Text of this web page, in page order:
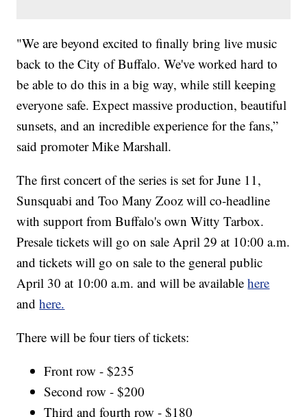
"We are beyond excited to finally bring live music
back to the City of Buffalo. We've worked hard to
be able to do this in a big way, while still keeping
everyone safe. Expect massive production, beautiful
sunsets, and an incredible experience for the fans,”
said promoter Mike Marshall.
The first concert of the series is set for June 11,
Sunsquabi and Too Many Zooz will co-headline
with support from Buffalo's own Witty Tarbox.
Presale tickets will go on sale April 29 at 10:00 a.m.
and tickets will go on sale to the general public
April 30 at 10:00 a.m. and will be availablehere
andhere.
There will be four tiers of tickets:
Front row - $235
Second row - $200
Third and fourth row - $180